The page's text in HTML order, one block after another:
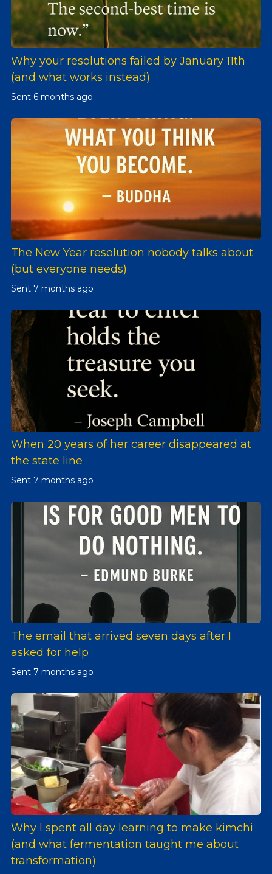
Why your resolutions failed by January 11th
(and what works instead)
Sent 6 months ago
The New Year resolution nobody talks about
(but everyone needs)
Sent 7 months ago
When 20 years of her career disappeared at
the state line
Sent 7 months ago
The email that arrived seven days after I
asked for help
Sent 7 months ago
Why I spent all day learning to make kimchi
(and what fermentation taught me about
transformation)